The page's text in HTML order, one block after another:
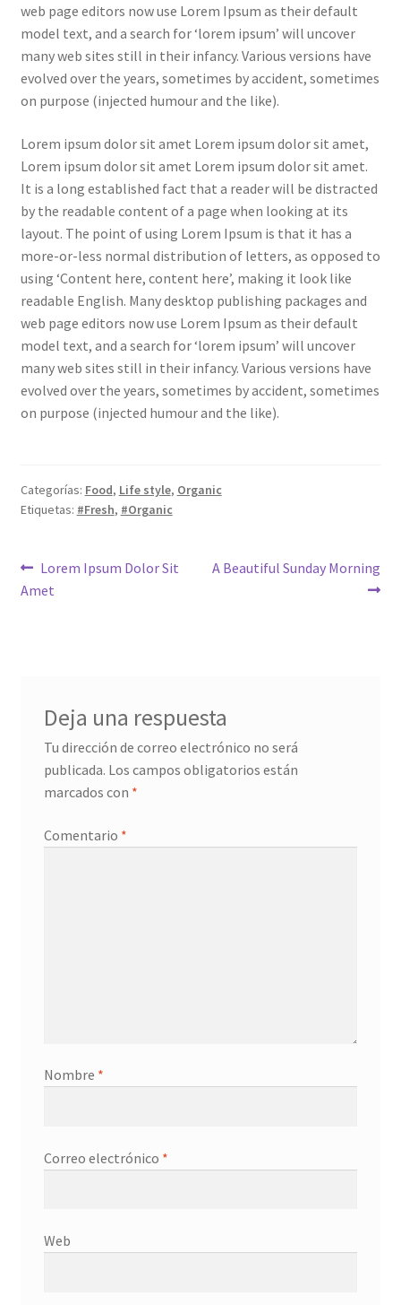
web page editors now use Lorem Ipsum as their default
model text, and a search for ‘lorem ipsum’ will uncover
many web sites still in their infancy. Various versions have
evolved over the years, sometimes by accident, sometimes
on purpose (injected humour and the like).
Lorem ipsum dolor sit amet Lorem ipsum dolor sit amet,
Lorem ipsum dolor sit amet Lorem ipsum dolor sit amet.
It is a long established fact that a reader will be distracted
by the readable content of a page when looking at its
layout. The point of using Lorem Ipsum is that it has a
more-or-less normal distribution of letters, as opposed to
using ‘Content here, content here’, making it look like
readable English. Many desktop publishing packages and
web page editors now use Lorem Ipsum as their default
model text, and a search for ‘lorem ipsum’ will uncover
many web sites still in their infancy. Various versions have
evolved over the years, sometimes by accident, sometimes
on purpose (injected humour and the like).
Categorías: Food, Life style, Organic
Etiquetas: #Fresh, #Organic
Navegación
de
Anterior:
Lorem Ipsum Dolor Sit
Amet
Siguiente:
A Beautiful Sunday Morning
Deja una respuesta
Tu dirección de correo electrónico no será
publicada. Los campos obligatorios están
marcados con *
Comentario *
Nombre *
Correo electrónico *
Web